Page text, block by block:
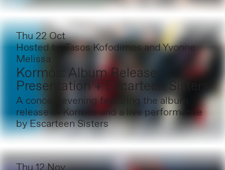
Thu 22 Oct
Hosted byTasos Kofodimos and Yvonne
Melissa
Kormós: Album Release
Presentation + Escarteen Sisters
A concert evening featuring the album
release of Kormós and a live performance
by Escarteen Sisters